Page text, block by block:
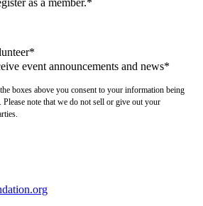
event announcements and news*
boxes above you consent to your information being
Please note that we do not sell or give out your